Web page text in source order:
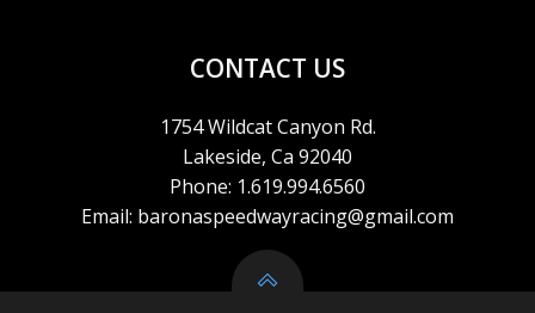
CONTACT US
1754 Wildcat Canyon Rd.
Lakeside, Ca 92040
Phone: 1.619.994.6560
Email: baronaspeedwayracing@gmail.com